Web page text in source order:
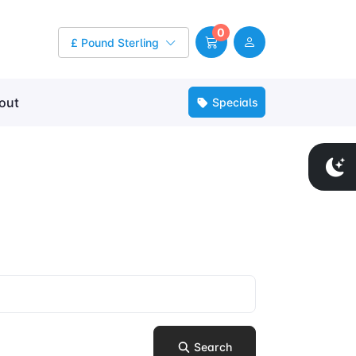
£ Pound Sterling
0
Specials
Search